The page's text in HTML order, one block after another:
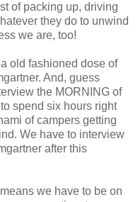
of packing up, driving
they do to unwind
we are, too!
old fashioned dose of
And, guess
the MORNING of
spend six hours right
of campers getting
We have to interview
after this
we have to be on